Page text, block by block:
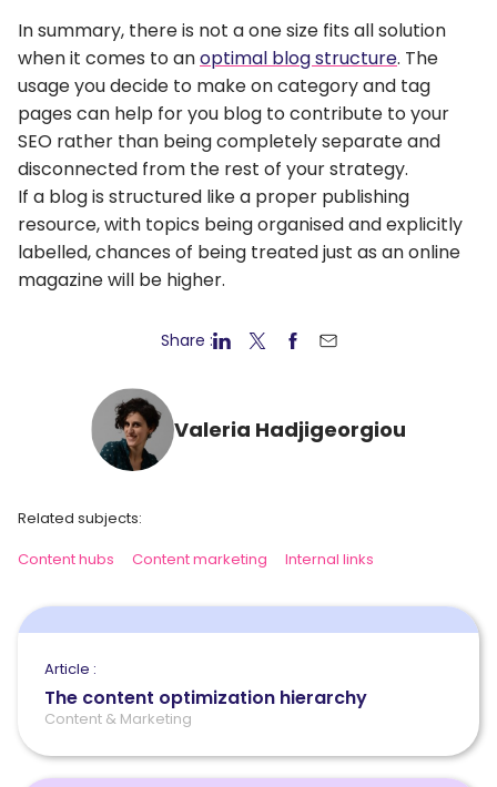
In summary, there is not a one size fits all solution
when it comes to anoptimal blog structure. The
usage you decide to make on category and tag
pages can help for you blog to contribute to your
SEO rather than being completely separate and
disconnected from the rest of your strategy.
If a blog is structured like a proper publishing
resource, with topics being organised and explicitly
labelled, chances of being treated just as an online
magazine will be higher.
Share :
Valeria Hadjigeorgiou
Related subjects:
Content hubs
Content marketing Internal links
Article :
The content optimization hierarchy
Content & Marketing